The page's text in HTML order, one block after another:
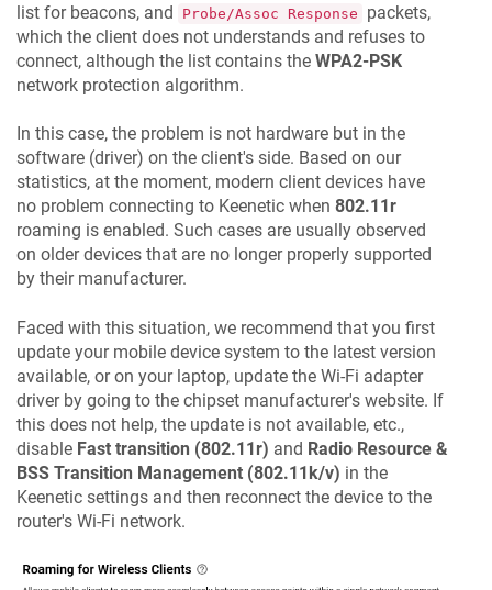
list for beacons, and Probe/Assoc Response
packets,
which the client does not understands and refuses to
connect, although the list contains the WPA2-PSK
network protection algorithm.
In this case, the problem is not hardware but in the
software (driver) on the client's side. Based on our
statistics, at the moment, modern client devices have
no problem connecting to Keenetic when 802.11r
roaming is enabled. Such cases are usually observed
on older devices that are no longer properly supported
by their manufacturer.
Faced with this situation, we recommend that you first
update your mobile device system to the latest version
available, or on your laptop, update the Wi-Fi adapter
driver by going to the chipset manufacturer's website. If
this does not help, the update is not available, etc.,
disable Fast transition (802.11r) and Radio Resource &
BSS Transition Management (802.11k/v) in the
Keenetic settings and then reconnect the device to the
router's Wi-Fi network.